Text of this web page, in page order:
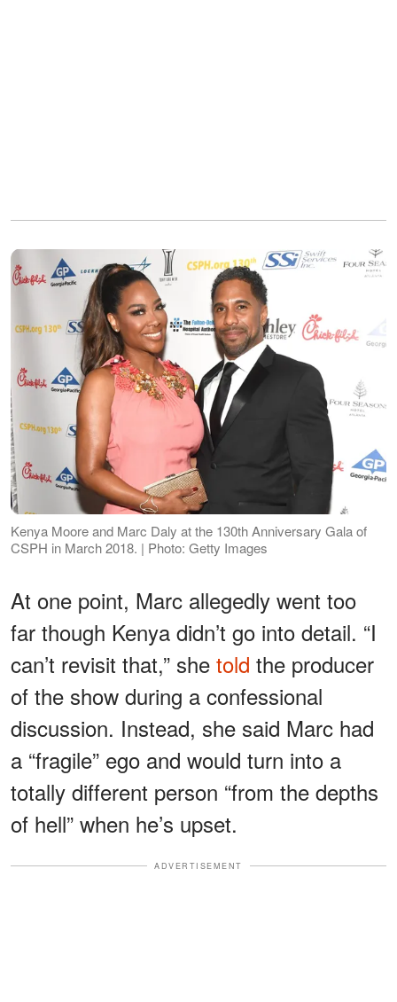
Kenya Moore and Marc Daly at the 130th Anniversary Gala of
CSPH in March 2018. | Photo: Getty Images
At one point, Marc allegedly went too
far though Kenya didn’t go into detail. “I
can’t revisit that,” she told the producer
of the show during a confessional
discussion. Instead, she said Marc had
a “fragile” ego and would turn into a
totally different person “from the depths
of hell” when he’s upset.
ADVERTISEMENT